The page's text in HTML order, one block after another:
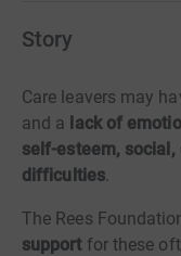
Story
Care leavers may
and a lack of
self-esteem, social,
difficulties.
The Rees
support for these